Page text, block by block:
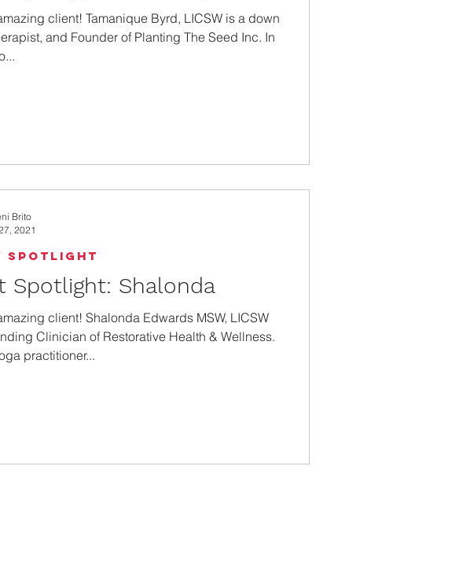
client! Tamanique Byrd, LICSW is a down
and Founder of Planting The Seed Inc. In
Spotlight: Shalonda
client! Shalonda Edwards MSW, LICSW
Clinician of Restorative Health & Wellness.
practitioner...
Spotlight
Brito
2021